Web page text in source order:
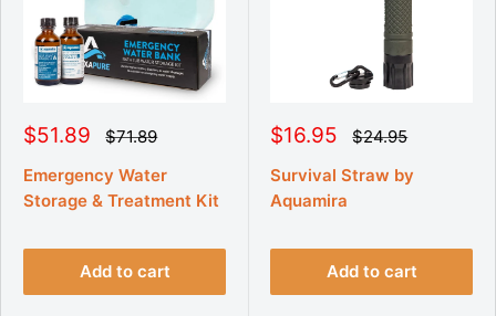
S
l
e
e
$51.89 R
e
g
u
l
p
r
i
c
$71.89
Emergency Water
Storage & Treatment Kit
Add to cart
S
l
e
e
$16.95 R
e
g
u
p
r
i
c
$24.95
Survival Straw by
Aquamira
Add to cart